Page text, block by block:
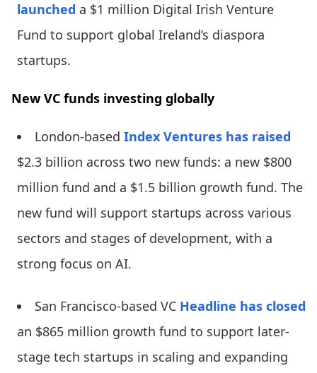
launched a $1 million Digital Irish Venture
Fund to support global Ireland’s diaspora
startups.
New VC funds investing globally
London-based Index Ventures has raised
$2.3 billion across two new funds: a new $800
million fund and a $1.5 billion growth fund. The
new fund will support startups across various
sectors and stages of development, with a
strong focus on AI.
San Francisco-based VC Headline has closed
an $865 million growth fund to support later-
stage tech startups in scaling and expanding